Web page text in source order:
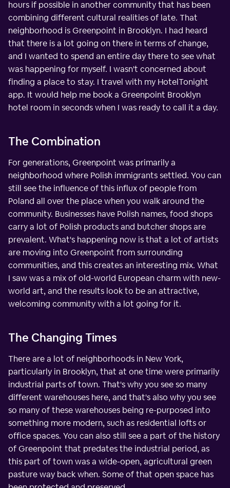
hours if possible in another community that has been
combining different cultural realities of late. That
neighborhood is Greenpoint in Brooklyn. I had heard
that there is a lot going on there in terms of change,
and I wanted to spend an entire day there to see what
was happening for myself. I wasn't concerned about
finding a place to stay. I travel with my HotelTonight
app. It would help me book a Greenpoint Brooklyn
hotel room in seconds when I was ready to call it a day.
The Combination
For generations, Greenpoint was primarily a
neighborhood where Polish immigrants settled. You can
still see the influence of this influx of people from
Poland all over the place when you walk around the
community. Businesses have Polish names, food shops
carry a lot of Polish products and butcher shops are
prevalent. What's happening now is that a lot of artists
are moving into Greenpoint from surrounding
communities, and this creates an interesting mix. What
I saw was a mix of old-world European charm with new-
world art, and the results look to be an attractive,
welcoming community with a lot going for it.
The Changing Times
There are a lot of neighborhoods in New York,
particularly in Brooklyn, that at one time were primarily
industrial parts of town. That's why you see so many
different warehouses here, and that's also why you see
so many of these warehouses being re-purposed into
something more modern, such as residential lofts or
office spaces. You can also still see a part of the history
of Greenpoint that predates the industrial period, as
this part of town was a wide-open, agricultural green
pasture way back when. Some of that open space has